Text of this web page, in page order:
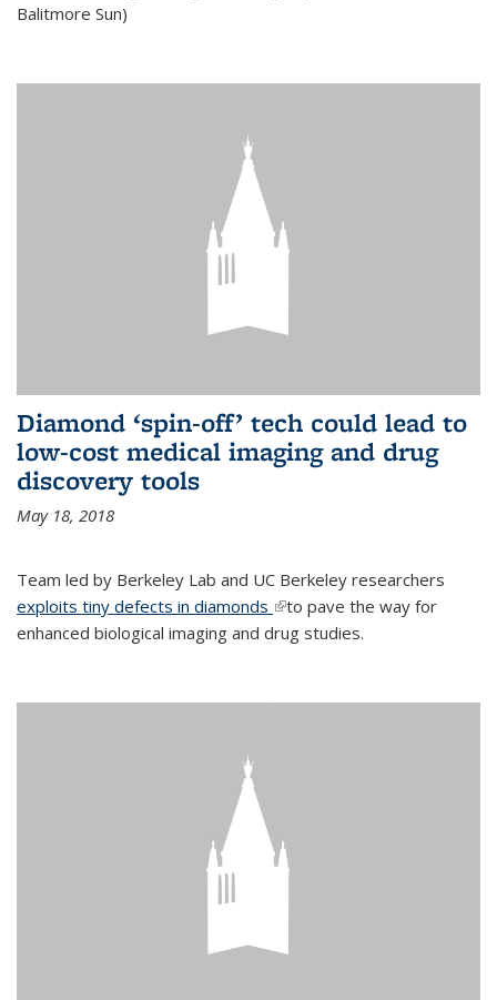
Balitmore Sun)
Diamond ‘spin-off’ tech could lead to
low-cost medical imaging and drug
discovery tools
May 18, 2018
Team led by Berkeley Lab and UC Berkeley researchers
exploits tiny defects in diamonds (link is external)
to pave the way for
enhanced biological imaging and drug studies.